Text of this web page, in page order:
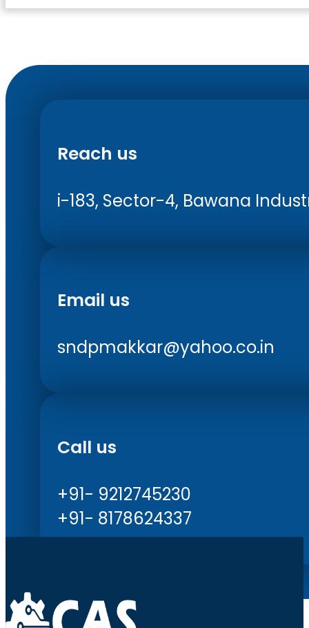
Reach us
i-183, Sector-4, Bawana
Email us
sndpmakkar@yahoo.co.in
Call us
+91- 9212745230
+91- 8178624337